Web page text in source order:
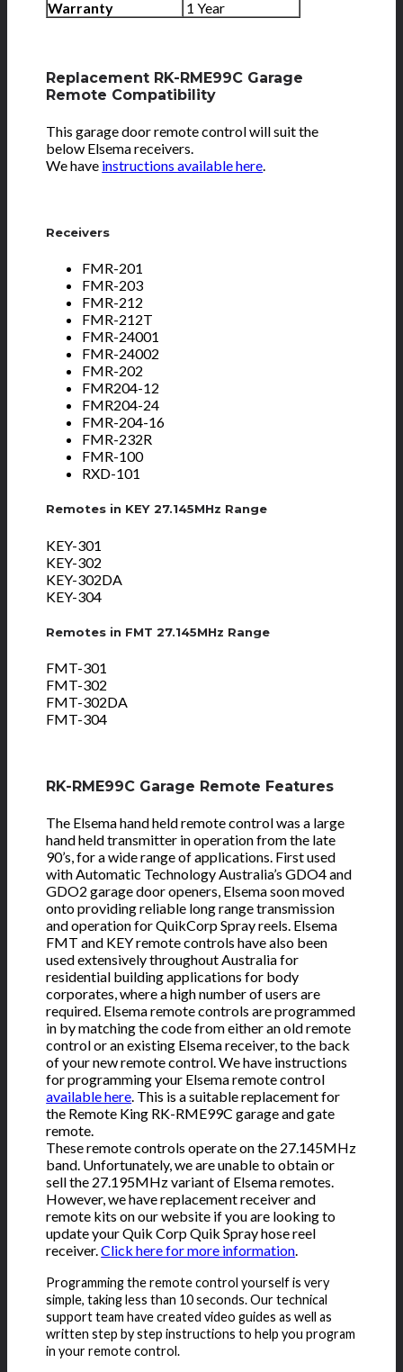
Warranty 1 Year
Replacement RK-RME99C Garage
Remote Compatibility
This garage door remote control will suit the
below Elsema receivers.
We have instructions available here.
Receivers
FMR-201
FMR-203
FMR-212
FMR-212T
FMR-24001
FMR-24002
FMR-202
FMR204-12
FMR204-24
FMR-204-16
FMR-232R
FMR-100
RXD-101
Remotes in KEY 27.145MHz Range
KEY-301
KEY-302
KEY-302DA
KEY-304
Remotes in FMT 27.145MHz Range
FMT-301
FMT-302
FMT-302DA
FMT-304
RK-RME99C Garage Remote Features
The Elsema hand held remote control was a large
hand held transmitter in operation from the late
90’s, for a wide range of applications. First used
with Automatic Technology Australia’s GDO4 and
GDO2 garage door openers, Elsema soon moved
onto providing reliable long range transmission
and operation for QuikCorp Spray reels. Elsema
FMT and KEY remote controls have also been
used extensively throughout Australia for
residential building applications for body
corporates, where a high number of users are
required. Elsema remote controls are programmed
in by matching the code from either an old remote
control or an existing Elsema receiver, to the back
of your new remote control. We have instructions
for programming your Elsema remote control
available here. This is a suitable replacement for
the Remote King RK-RME99C garage and gate
remote.
These remote controls operate on the 27.145MHz
band. Unfortunately, we are unable to obtain or
sell the 27.195MHz variant of Elsema remotes.
However, we have replacement receiver and
remote kits on our website if you are looking to
update your Quik Corp Quik Spray hose reel
receiver.Click here for more information.
Programming the remote control yourself is very
simple, taking less than 10 seconds. Our technical
support team have created video guides as well as
written step by step instructions to help you program
in your remote control.